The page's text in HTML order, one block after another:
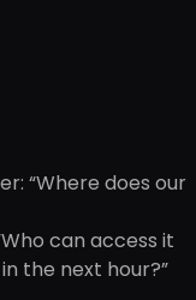
“Where does our
can access it
the next hour?”